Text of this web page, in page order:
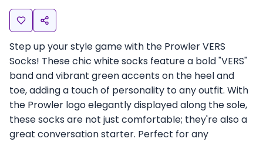
Step up your style game with the Prowler VERS
Socks! These chic white socks feature a bold "VERS"
band and vibrant green accents on the heel and
toe, adding a touch of personality to any outfit. With
the Prowler logo elegantly displayed along the sole,
these socks are not just comfortable; they're also a
great conversation starter. Perfect for any